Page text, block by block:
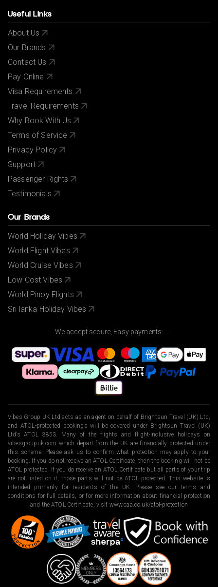
Useful Links
About Us
Our Brands
Contact Us
Pay Online
Visa Requirements
Travel Requirements
Why Book With Us
Terms of Service
Privacy Policy
Support
Passenger Rights
Testimonials
Our Brands
World Holiday Vibes
World Flight Vibes
World Cruise Vibes
Low Cost Vibes
World Pinoy Flights
Sri lanka Holiday Vibes
We accept secure, Easy payments.
Vibes Group UK Ltd acts as an agent on behalf of Brightsun Travel (UK) Ltd,
and ATOL-protected bookings will be covered under Brightsun Travel (UK)
Ltd’s ATOL 3853. Many of the flights and flight-inclusive holidays on
vibesgroupuk.com which depart from the UK are financially protected under
this scheme. Please ask us to confirm what protection may apply to your
booking. If you do not receive an ATOL Certificate, then the booking will not be
ATOL protected. If you do receive an ATOL Certificate but all parts of your trip
are not listed on it, those parts will not be ATOL protected. This website is
intended primarily for residents of the UK. Please see our terms and
conditions for full details, or for more information about financial protection
and the ATOL Certificate, visit www.caa.co.uk/atol-protection